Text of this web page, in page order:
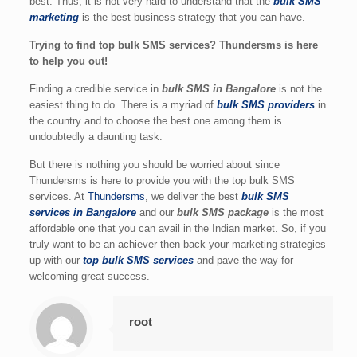
marketing is the best business strategy that you can have.
Trying to find top bulk SMS services? Thundersms is here
to help you out!
Finding a credible service inbulk SMS in Bangalore is not the
easiest thing to do. There is a myriad ofbulk SMS providers in
the country and to choose the best one among them is
undoubtedly a daunting task.
But there is nothing you should be worried about since
Thundersms is here to provide you with the top bulk SMS
services. AtThundersms, we deliver the bestbulk SMS
services in Bangalore and ourbulk SMS package is the most
affordable one that you can avail in the Indian market. So, if you
truly want to be an achiever then back your marketing strategies
up with ourtop bulk SMS services and pave the way for
welcoming great success.
root